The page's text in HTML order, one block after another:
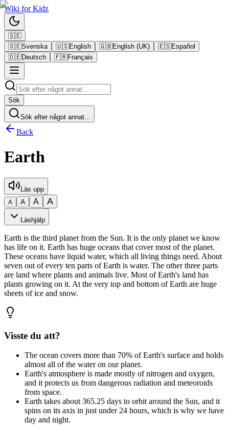
Wiki forKidz
🇸🇪
🇸🇪Svenska 🇺🇸English 🇬🇧English (UK) 🇪🇸Español
🇩🇪Deutsch 🇫🇷Français
Sök
Sök efter något annat...
Back
Earth
Läs upp
A A A A
Läshjälp
Earth is the third planet from the Sun. It is the only planet we know
has life on it. Earth has huge oceans that cover most of the planet.
These oceans have liquid water, which all living things need. About
seven out of every ten parts of Earth is water. The other three parts
are land where plants and animals live. Most of Earth's land has
plants growing on it. At the very top and bottom of Earth are huge
sheets of ice and snow.
Visste du att?
The ocean covers more than 70% of Earth's surface and holds
almost all of the water on our planet.
Earth's atmosphere is made mostly of nitrogen and oxygen,
and it protects us from dangerous radiation and meteoroids
from space.
Earth takes about 365.25 days to orbit around the Sun, and it
spins on its axis in just under 24 hours, which is why we have
day and night.